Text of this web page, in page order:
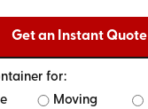
Get an Instant Quote
for:
Moving